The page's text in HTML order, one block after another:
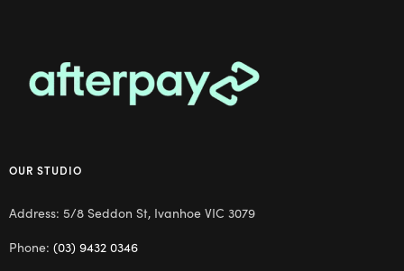
OUR STUDIO
Address: 5/8 Seddon St, Ivanhoe VIC 3079
Phone: (03) 9432 0346